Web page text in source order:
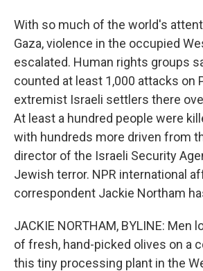
With so much of the world's
Gaza, violence in the occupied
escalated. Human rights groups
counted at least 1,000 attacks on
extremist Israeli settlers there
At least a hundred people were
with hundreds more driven from
director of the Israeli Security
Jewish terror. NPR international
correspondent Jackie Northam
JACKIE NORTHAM, BYLINE: Men
of fresh, hand-picked olives on a
this tiny processing plant in the